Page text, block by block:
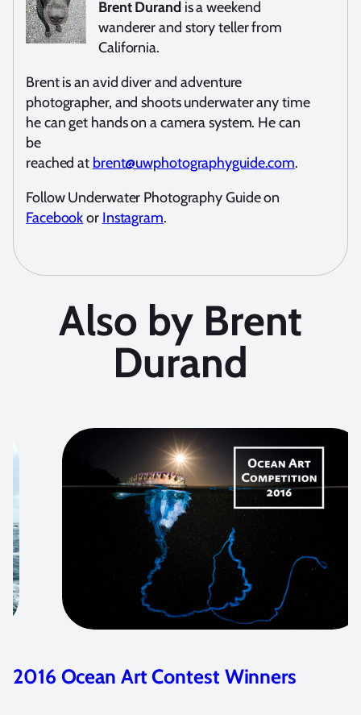
Brent Durandis a weekend
wanderer and story teller from
California.
Brent is an avid diver and adventure
photographer, and shoots underwater any time
he can get hands on a camera system. He can
be
reached at brent@uwphotographyguide.com.
Follow Underwater Photography Guide on
Facebookor Instagram.
Also by Brent
Durand
2015 Ocean Art Contest